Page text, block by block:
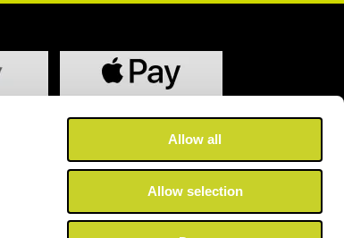
Allow all
Allow selection